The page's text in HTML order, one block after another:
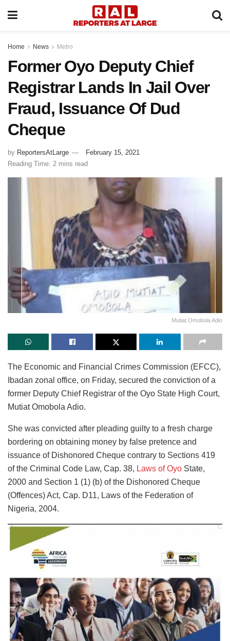
Home News Metro
Former Oyo Deputy Chief
Registrar Lands In Jail Over
Fraud, Issuance Of Dud
Cheque
by ReportersAtLarge
February 15, 2021
Reading Time: 2 mins read
Mutiat Omobola Adio
The Economic and Financial Crimes Commission (EFCC),
Ibadan zonal office, on Friday, secured the conviction of a
former Deputy Chief Registrar of the Oyo State High Court,
Mutiat Omobola Adio.
She was convicted after pleading guilty to a fresh charge
bordering on obtaining money by false pretence and
issuance of Dishonored Cheque contrary to Sections 419
of the Criminal Code Law, Cap. 38, Laws of Oyo State,
2000 and Section 1 (1) (b) of the Dishonored Cheque
(Offences) Act, Cap. D11, Laws of the Federation of
Nigeria, 2004.